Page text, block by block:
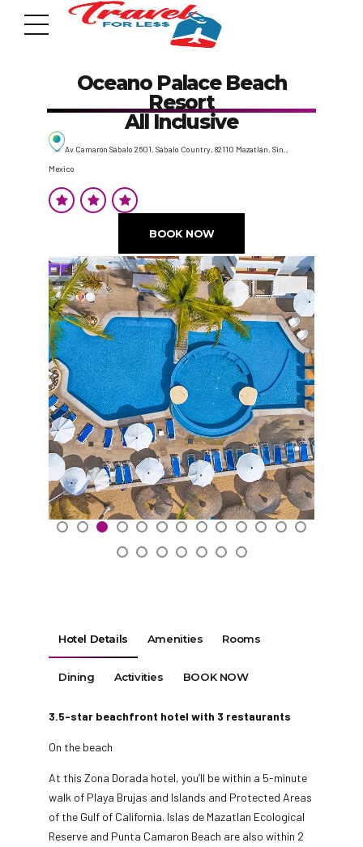
Email us
305 517 1253 / 888 224 3303
Call us
Oceano Palace Beach
Resort
All Inclusive
Av Camarón Sábalo 2601, Sábalo Country, 82110 Mazatlán, Sin.,
Mexico
BOOK NOW
Hotel Details Amenities Rooms
Dining Activities BOOK NOW
3.5-star beachfront hotel with 3 restaurants
On the beach
At this Zona Dorada hotel, you’ll be within a 5-minute
walk of Playa Brujas and Islands and Protected Areas
of the Gulf of California. Islas de Mazatlan Ecological
Reserve and Punta Camaron Beach are also within 2